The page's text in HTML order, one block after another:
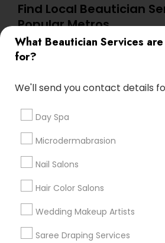
What Beautician Services
for?
We'll send you contact details
Day Spa
Microdermabrasion
Nail Salons
Hair Color Salons
Wedding Makeup Artists
Saree Draping Services
Find Local Beautician
Popular Metros
Atlanta Metro Area Baltimore
Denver Metro Area
Useful Links
Badge
Find and Post Ads
Get IT Training